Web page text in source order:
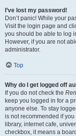
I’ve lost my password!
Don’t panic! While your
Visit the login page and
you should be able to log
However, if you are not
administrator.
Top
Why do I get logged off
If you do not check the
keep you logged in for a
anyone else. To stay
is not recommended if
library, internet cafe,
checkbox, it means a